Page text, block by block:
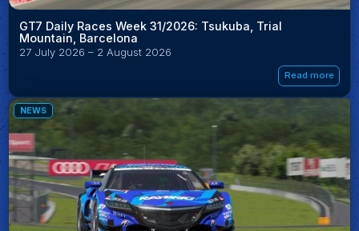
GT7 Daily Races Week 31/2026: Tsukuba, Trial
Mountain, Barcelona
27 July 2026 – 2 August 2026
Read more
NEWS